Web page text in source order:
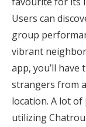
Users can
group
vibrant
app, you’ll
strangers from
location. A lot
utilizing